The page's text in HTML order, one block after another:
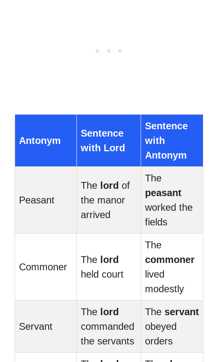
Antonym
Sentence
with Lord
Sentence
with
Antonym
Peasant
The lord of
the manor
arrived
The
peasant
worked the
fields
Commoner
The lord
held court
The
commoner
lived
modestly
Servant
The lord
commanded
the servants
The servant
obeyed
orders